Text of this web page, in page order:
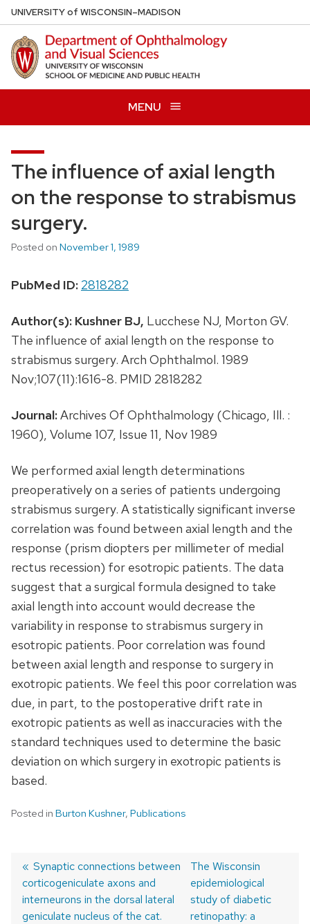
Skip
to
main
content
UNIVERSITYof WISCONSIN–MADISON
MENU
The influence of axial length
on the response to strabismus
surgery.
Posted on November 1, 1989
PubMed ID: 2818282
Author(s): Kushner BJ, Lucchese NJ, Morton GV.
The influence of axial length on the response to
strabismus surgery. Arch Ophthalmol. 1989
Nov;107(11):1616-8. PMID 2818282
Journal:Archives Of Ophthalmology (Chicago, Ill. :
1960), Volume 107, Issue 11, Nov 1989
We performed axial length determinations
preoperatively on a series of patients undergoing
strabismus surgery. A statistically significant inverse
correlation was found between axial length and the
response (prism diopters per millimeter of medial
rectus recession) for esotropic patients. The data
suggest that a surgical formula designed to take
axial length into account would decrease the
variability in response to strabismus surgery in
esotropic patients. Poor correlation was found
between axial length and response to surgery in
exotropic patients. We feel this poor correlation was
due, in part, to the postoperative drift rate in
exotropic patients as well as inaccuracies with the
standard techniques used to determine the basic
deviation on which surgery in exotropic patients is
based.
Posted in Burton Kushner, Publications
Post
navigation
Previous
post:
Synaptic connections between
corticogeniculate axons and
interneurons in the dorsal lateral
geniculate nucleus of the cat.
Next
post:
The Wisconsin
epidemiological
study of diabetic
retinopathy: a